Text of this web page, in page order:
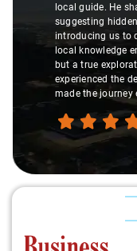
local guide. He
suggesting
introducing us to
local knowledge
but a true
experienced the
made the journey